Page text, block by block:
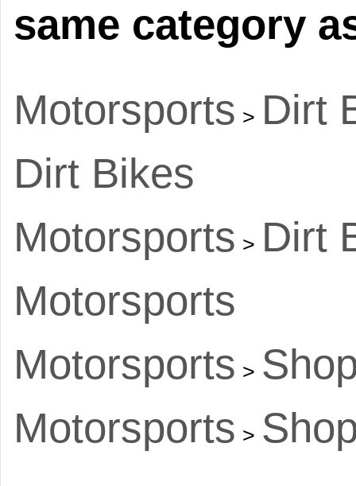
same category
Motorsports > Dirt
Dirt Bikes
Motorsports > Dirt
Motorsports
Motorsports >
Motorsports >